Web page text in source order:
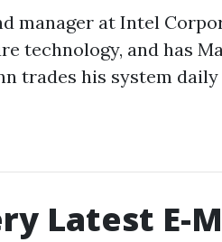
manager at Intel
technology, and has
trades his system
Latest E-